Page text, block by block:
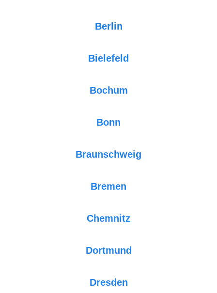
Berlin
Bielefeld
Bochum
Bonn
Braunschweig
Bremen
Chemnitz
Dortmund
Dresden